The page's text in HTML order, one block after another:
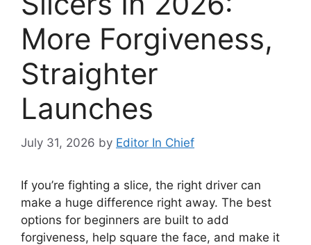
More Forgiveness,
Straighter
Launches
July 31, 2026 by Editor In Chief
If you’re fighting a slice, the right driver can
make a huge difference right away. The best
options for beginners are built to add
forgiveness, help square the face, and make it